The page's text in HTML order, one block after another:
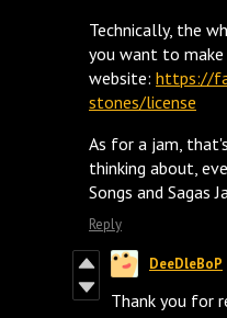
Technically, the
you want to
website: https://
stones/license
As for a jam,
thinking about,
Songs and Sagas
Reply
DeeDleBoP
Thank you for